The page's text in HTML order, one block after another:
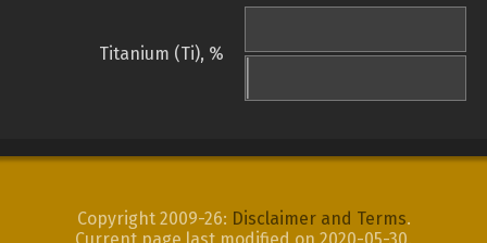
Titanium (Ti), %
Copyright 2009-26: Disclaimer and Terms.